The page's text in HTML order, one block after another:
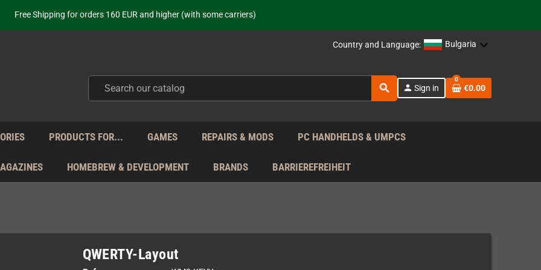
Free Shipping for orders 160 EUR and higher (with some carriers)
Your place to get new retro hardware for over 20 years!
from Monday to Friday directly from Germany - no customs within the EU!
Country and Language: Bulgaria
search person Sign in
0
€0.00
PRODUCTS FOR... GAMES REPAIRS & MODS PC HANDHELDS & UMPCS
HOMEBREW & DEVELOPMENT BRANDS BARRIEREFREIHEIT
QWERTY-Layout